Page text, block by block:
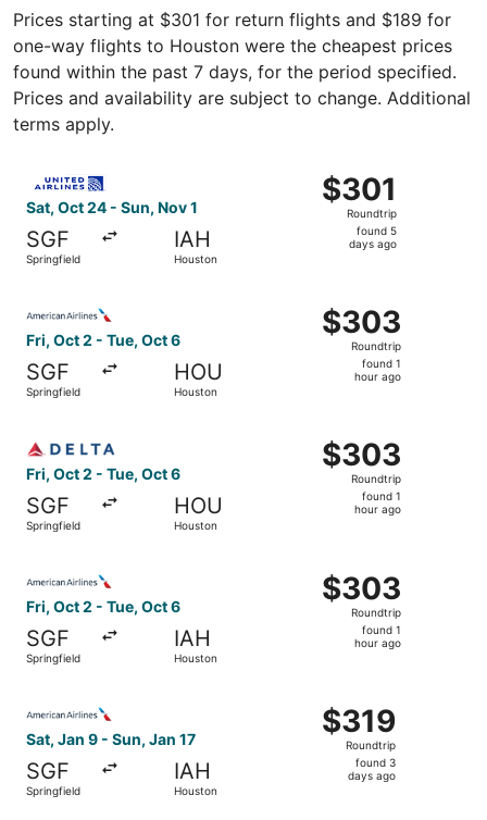
Prices starting at $301 for return flights and $189 for
one-way flights to Houston were the cheapest prices
found within the past 7 days, for the period specified.
Prices and availability are subject to change. Additional
terms apply.
Sat, Oct 24 - Sun, Nov 1
SGF
Springfield
IAH
Houston
$301
Roundtrip,
found
$301
Roundtrip
found 5
days ago
Fri, Oct 2 - Tue, Oct 6
SGF
Springfield
HOU
Houston
$303
Roundtrip,
found
$303
Roundtrip
found 1
hour ago
Fri, Oct 2 - Tue, Oct 6
SGF
Springfield
HOU
Houston
$303
Roundtrip,
found
$303
Roundtrip
found 1
hour ago
Fri, Oct 2 - Tue, Oct 6
SGF
Springfield
IAH
Houston
$303
Roundtrip,
found
$303
Roundtrip
found 1
hour ago
Sat, Jan 9 - Sun, Jan 17
SGF
Springfield
IAH
Houston
$319
Roundtrip,
found
$319
Roundtrip
found 3
days ago